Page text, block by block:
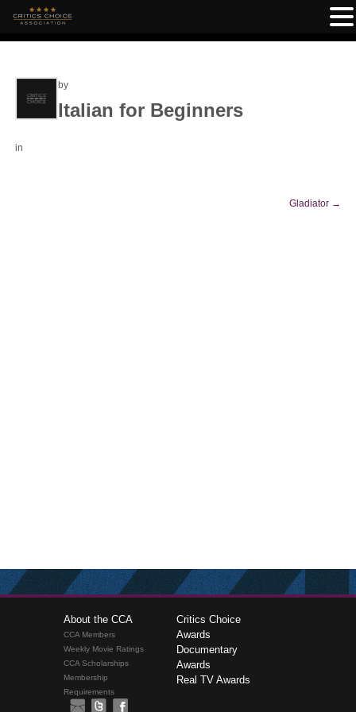
by
Italian for Beginners
in
Gladiator →
About the CCA
CCA Members
Weekly Movie Ratings
CCA Scholarships
Membership
Requirements
Critics Choice
Awards
Documentary
Awards
Real TV Awards